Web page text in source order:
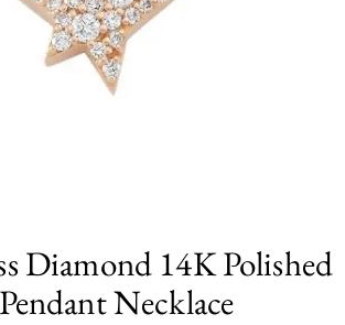
Diamond 14K Polished
Necklace